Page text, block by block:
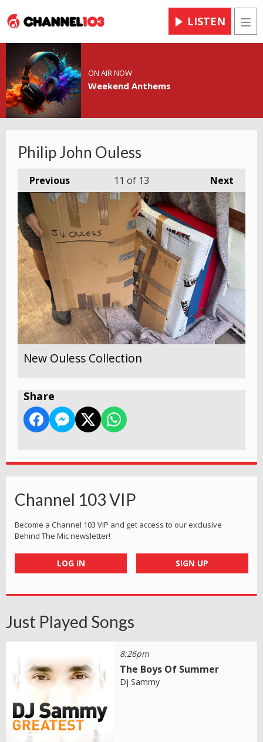
LISTEN
ON AIR NOW
Weekend Anthems
Philip John Ouless
Previous Next
11 of 13
New Ouless Collection
Share
Channel 103 VIP
Become a Channel 103 VIP and get access to our exclusive
Behind The Mic newsletter!
LOG IN SIGN UP
Just Played Songs
8:26pm
The Boys Of Summer
Dj Sammy